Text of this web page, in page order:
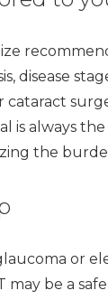
disease
cataract
is always
the
or
may be a